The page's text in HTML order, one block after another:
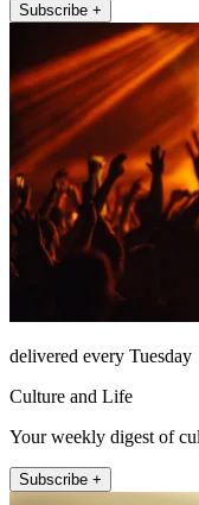
Subscribe +
delivered every Tuesday
Culture and Life
Your weekly digest of
Subscribe +